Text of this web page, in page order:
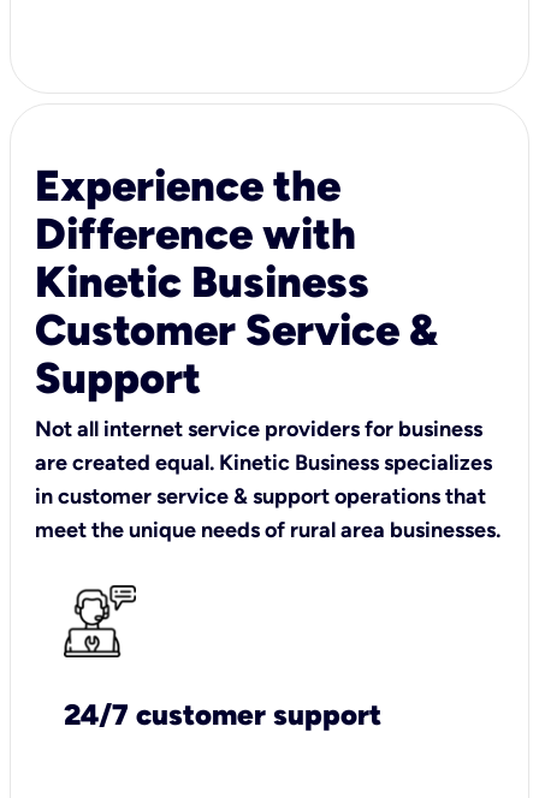
Experience the
Difference with
Kinetic Business
Customer Service &
Support
Not all internet service providers for business
are created equal. Kinetic Business specializes
in customer service & support operations that
meet the unique needs of rural area businesses.
24/7 customer support